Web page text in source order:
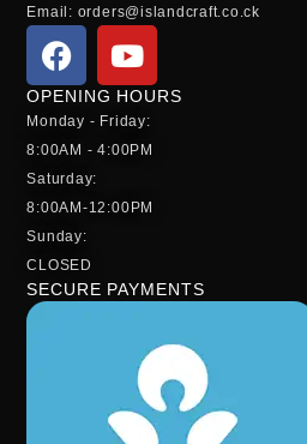
Email: orders@islandcraft.co.ck
OPENING HOURS
Monday - Friday:
8:00AM - 4:00PM
Saturday:
8:00AM-12:00PM
Sunday:
CLOSED
SECURE PAYMENTS